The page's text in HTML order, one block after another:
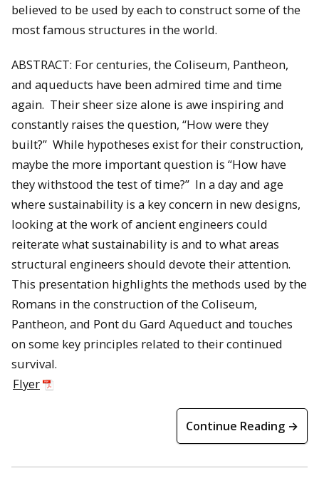
believed to be used by each to construct some of the
most famous structures in the world.
ABSTRACT: For centuries, the Coliseum, Pantheon,
and aqueducts have been admired time and time
again. Their sheer size alone is awe inspiring and
constantly raises the question, “How were they
built?” While hypotheses exist for their construction,
maybe the more important question is “How have
they withstood the test of time?” In a day and age
where sustainability is a key concern in new designs,
looking at the work of ancient engineers could
reiterate what sustainability is and to what areas
structural engineers should devote their attention.
This presentation highlights the methods used by the
Romans in the construction of the Coliseum,
Pantheon, and Pont du Gard Aqueduct and touches
on some key principles related to their continued
survival.
Flyer
Continue Reading →